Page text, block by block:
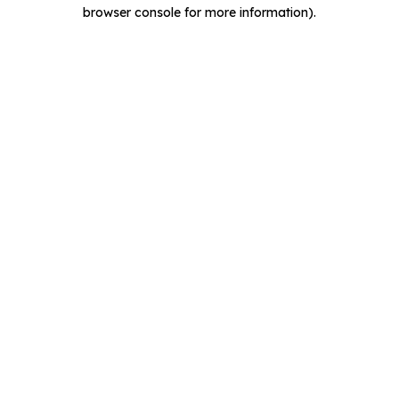
browser console for more information).